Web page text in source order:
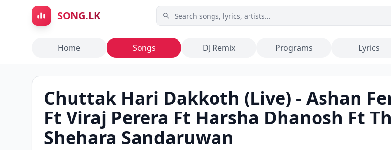
Skip to main content
SONG.LK
Home Songs DJ Remix Programs Lyrics
Chuttak Hari Dakkoth (Live) - Ashan
Ft Viraj Perera Ft Harsha Dhanosh Ft
Shehara Sandaruwan